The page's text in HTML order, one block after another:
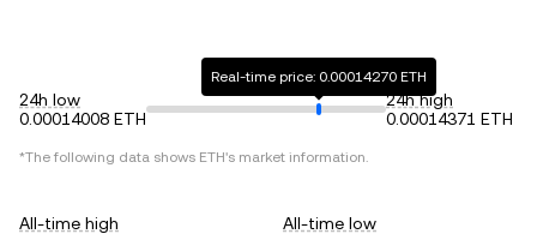
24h low
0.00014008 ETH
Real-time price: 0.00014270 ETH
24h high
0.00014371 ETH
*The following data shows ETH's market information.
All-time high
All-time low